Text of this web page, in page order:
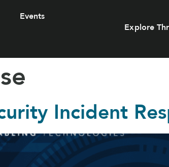
Events
Explore
Incident